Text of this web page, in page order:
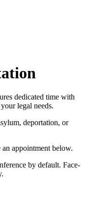
dedicated time with
legal needs.
deportation, or
an appointment below.
by default. Face-